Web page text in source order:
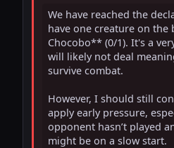
We have reached the
have one creature on the
Chocobo** (0/1). It's a
will likely not deal
survive combat.
However, I should still
apply early pressure,
opponent hasn’t played
might be on a slow start.